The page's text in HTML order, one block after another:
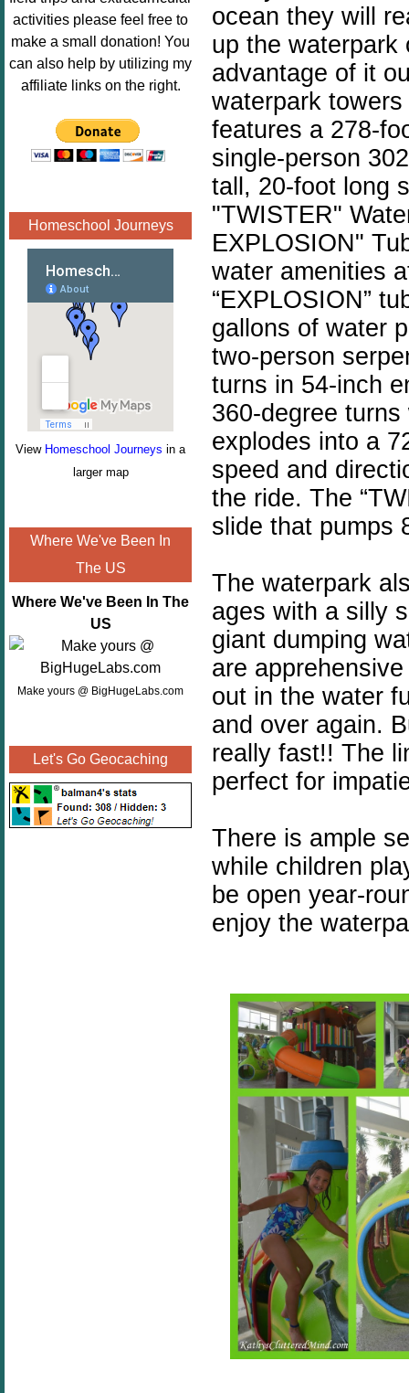
Image.png"
alt="Poppins
Book
Nook"style="
" /></a>
</div>
activities please feel free to
make a small donation! You
can also help by utilizing my
affiliate links on the right.
Homeschool Journeys
View Homeschool Journeys in a
larger map
Where We've Been In
The US
Where We've Been In The
US
Make yours @ BigHugeLabs.com
Let's Go Geocaching
ocean they will
up the waterpark
advantage of it
waterpark
features a 278-
single-person
tall, 20-foot long
"TWISTER"
EXPLOSION"
water amenities
“EXPLOSION”
gallons of water
two-person
turns in 54-inch
360-degree
explodes into a
speed and
the ride. The
slide that pumps
The waterpark
ages with a silly
giant dumping
are apprehensive
out in the water
and over again.
really fast!! The
perfect for
There is ample
while children
be open year-
enjoy the